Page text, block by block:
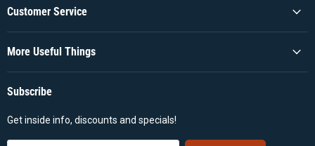
Customer Service
More Useful Things
Subscribe
Get inside info, discounts and specials!